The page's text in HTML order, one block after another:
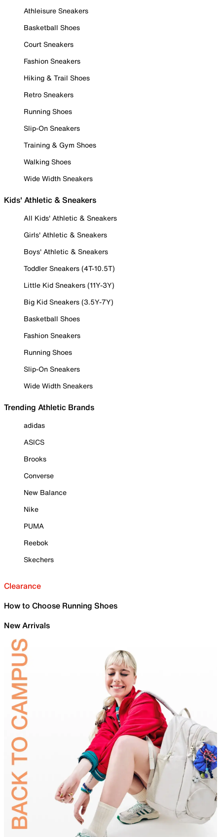
Athleisure Sneakers
Basketball Shoes
Court Sneakers
Fashion Sneakers
Hiking & Trail Shoes
Retro Sneakers
Running Shoes
Slip-On Sneakers
Training & Gym Shoes
Walking Shoes
Wide Width Sneakers
Kids' Athletic & Sneakers
All Kids' Athletic & Sneakers
Girls' Athletic & Sneakers
Boys' Athletic & Sneakers
Toddler Sneakers (4T-10.5T)
Little Kid Sneakers (11Y-3Y)
Big Kid Sneakers (3.5Y-7Y)
Basketball Shoes
Fashion Sneakers
Running Shoes
Slip-On Sneakers
Wide Width Sneakers
Trending Athletic Brands
adidas
ASICS
Brooks
Converse
New Balance
Nike
PUMA
Reebok
Skechers
Clearance
How to Choose Running Shoes
New Arrivals